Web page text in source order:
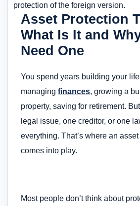
protection of the foreign version.
Asset Protection
What Is It and
Need One
You spend years building your
managing finances, growing a
property, saving for retirement.
legal issue, one creditor, or one
everything. That’s where an
comes into play.
Most people don’t think about